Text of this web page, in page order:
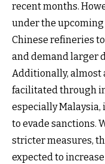
recent months.
under the
Chinese refineries
and demand larger
Additionally, almost
facilitated through
especially
to evade sanctions.
stricter measures,
expected to